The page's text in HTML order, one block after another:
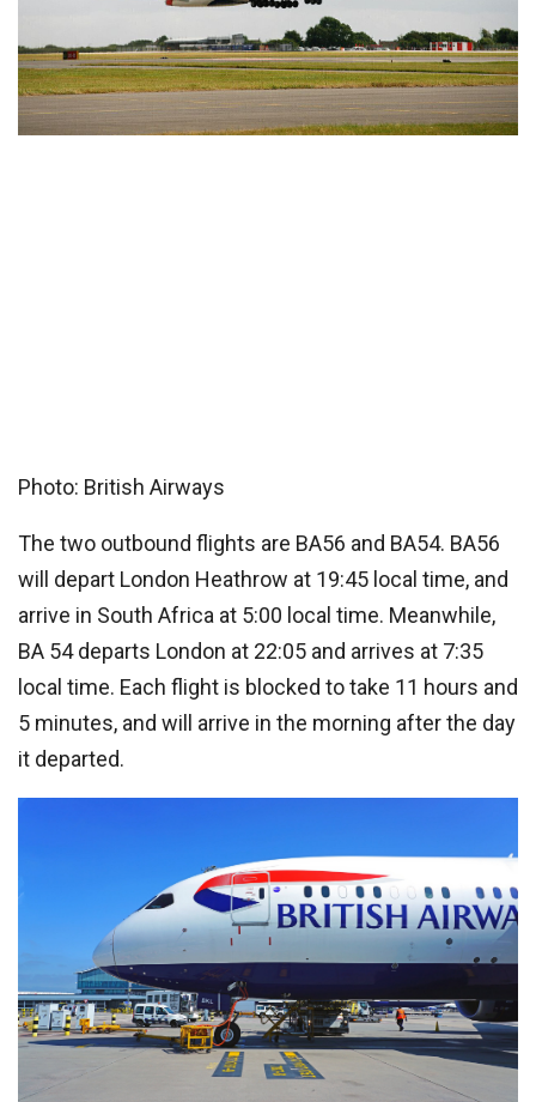
Photo: British Airways
The two outbound flights are BA56 and BA54. BA56
will depart London Heathrow at 19:45 local time, and
arrive in South Africa at 5:00 local time. Meanwhile,
BA 54 departs London at 22:05 and arrives at 7:35
local time. Each flight is blocked to take 11 hours and
5 minutes, and will arrive in the morning after the day
it departed.